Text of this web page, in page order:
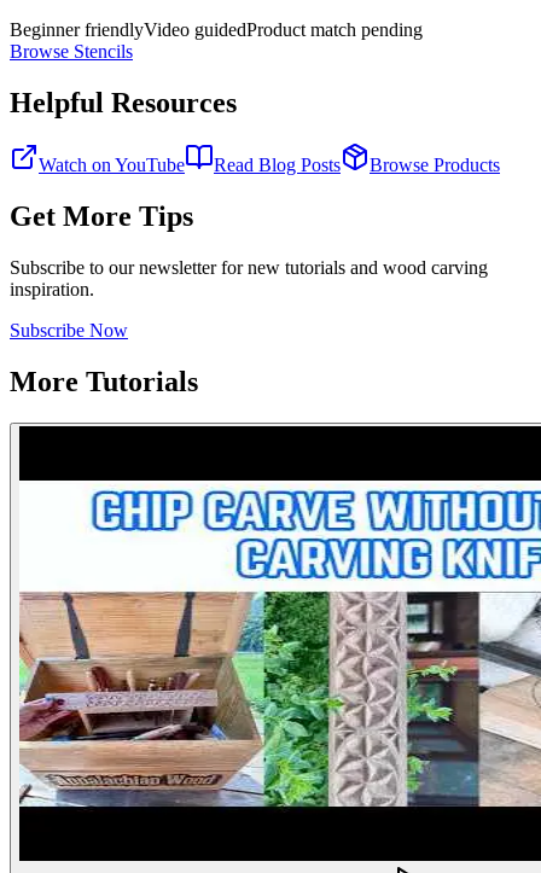
Beginner friendlyVideo guidedProduct match pending
Browse Stencils
Helpful Resources
Watch on YouTube Read Blog Posts Browse Products
Get More Tips
Subscribe to our newsletter for new tutorials and wood carving
inspiration.
Subscribe Now
More Tutorials